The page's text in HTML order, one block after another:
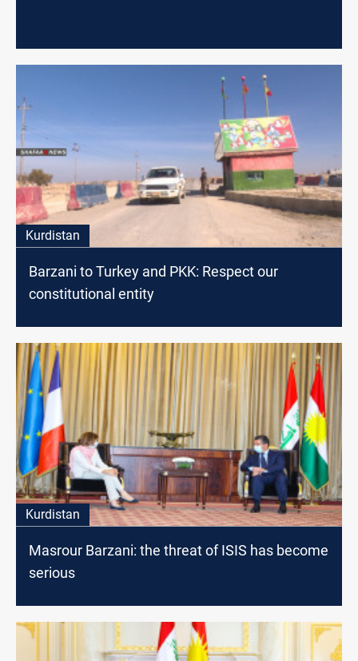
Kurdistan
Barzani to Turkey and PKK: Respect our
constitutional entity
Kurdistan
Masrour Barzani: the threat of ISIS has become
serious